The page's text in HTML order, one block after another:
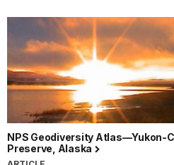
NPS Geodiversity Atlas—Yukon-
Preserve, Alaska